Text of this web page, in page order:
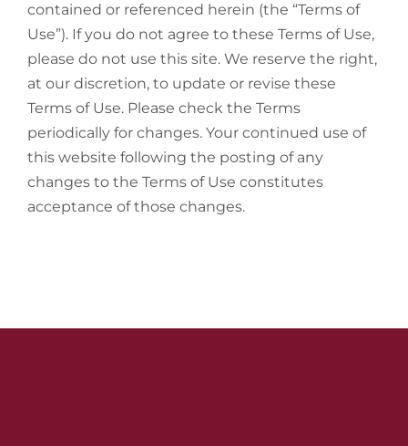
contained or referenced herein (the “Terms of
Use”). If you do not agree to these Terms of Use,
please do not use this site. We reserve the right,
at our discretion, to update or revise these
Terms of Use. Please check the Terms
periodically for changes. Your continued use of
this website following the posting of any
changes to the Terms of Use constitutes
acceptance of those changes.